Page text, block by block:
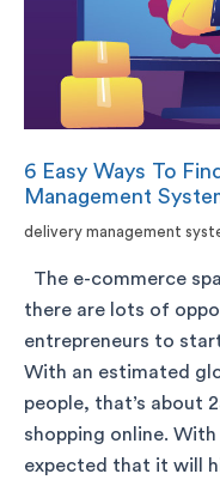
6 Easy Ways To
Management
delivery management
The e-commerce
there are lots of
entrepreneurs to
With an estimated
people, that’s about
shopping online.
expected that it will